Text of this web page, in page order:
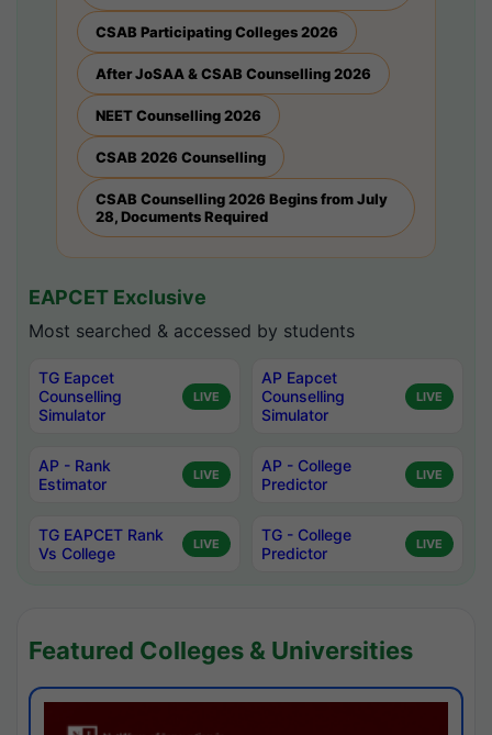
CSAB Participating Colleges 2026
After JoSAA & CSAB Counselling 2026
NEET Counselling 2026
CSAB 2026 Counselling
CSAB Counselling 2026 Begins from July
28, Documents Required
EAPCET Exclusive
Most searched & accessed by students
TG Eapcet
Counselling
Simulator
LIVE
AP Eapcet
Counselling
Simulator
LIVE
AP - Rank
Estimator
LIVE
AP - College
Predictor
LIVE
TG EAPCET Rank
Vs College
LIVE
TG - College
Predictor
LIVE
Featured Colleges & Universities